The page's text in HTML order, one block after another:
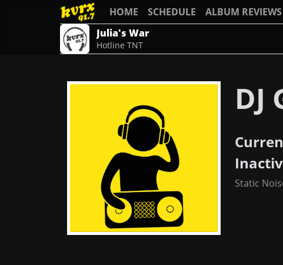
HOME SCHEDULE ALBUM REVIEWS
Julia's War
Hotline TNT
DJ
Static